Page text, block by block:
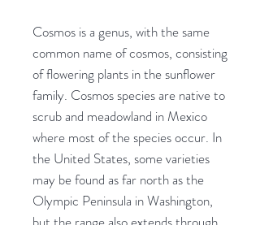
Cosmos is a genus, with the same
common name of cosmos, consisting
of flowering plants in the sunflower
family. Cosmos species are native to
scrub and meadowland in Mexico
where most of the species occur. In
the United States, some varieties
may be found as far north as the
Olympic Peninsula in Washington,